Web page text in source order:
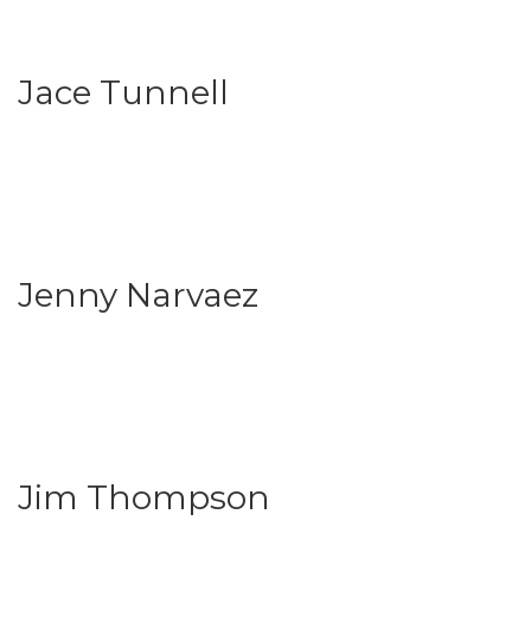
Jace Tunnell
Jenny Narvaez
Jim Thompson